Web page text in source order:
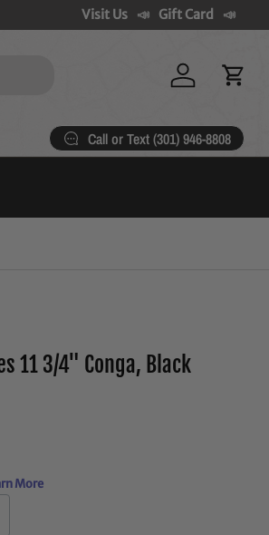
Visit Us Gift Card
Log in Cart
Call or Text (301) 946-8808
11 3/4" Conga, Black
More